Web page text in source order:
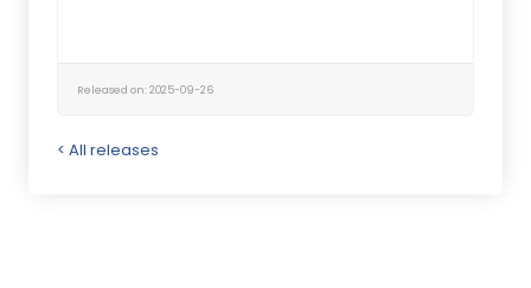
Released on: 2025-09-26
< All releases